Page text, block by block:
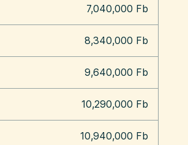
7,040,000 Fb
8,340,000 Fb
9,640,000 Fb
10,290,000 Fb
10,940,000 Fb